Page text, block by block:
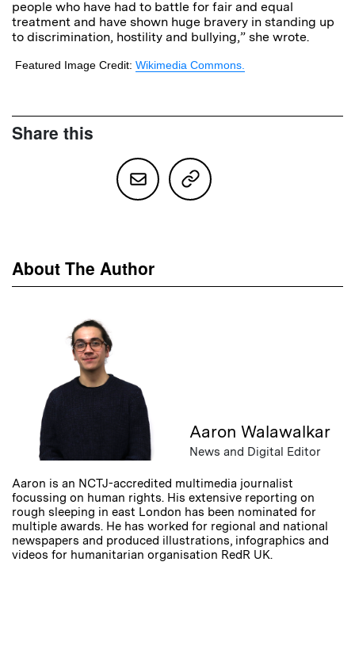
people who have had to battle for fair and equal
treatment and have shown huge bravery in standing up
to discrimination, hostility and bullying,” she wrote.
Featured Image Credit: Wikimedia Commons.
Share this
About The Author
Aaron Walawalkar
News and Digital Editor
Aaron is an NCTJ-accredited multimedia journalist
focussing on human rights. His extensive reporting on
rough sleeping in east London has been nominated for
multiple awards. He has worked for regional and national
newspapers and produced illustrations, infographics and
videos for humanitarian organisation RedR UK.